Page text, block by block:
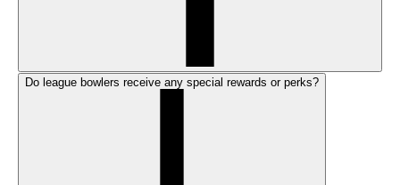
Do league bowlers receive any special rewards or perks?